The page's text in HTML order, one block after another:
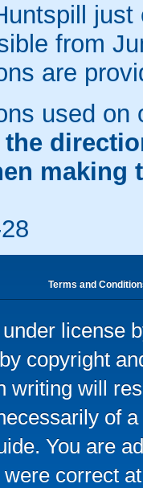
from
are
used
the
making
Terms and
license
copyright
writing will
of
You are
correct